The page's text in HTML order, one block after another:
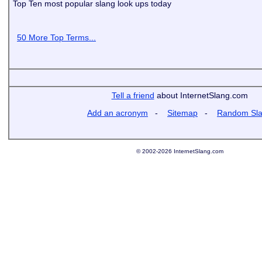
Top Ten most popular slang look ups today
50 More Top Terms...
Tell a friend about InternetSlang.com
Add an acronym - Sitemap - Random
© 2002-2026 InternetSlang.com